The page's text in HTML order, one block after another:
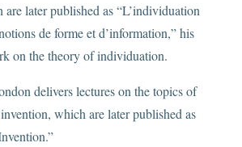
later published as “L’individuation
de forme et d’information,” his
on the theory of individuation.
delivers lectures on the topics of
which are later published as